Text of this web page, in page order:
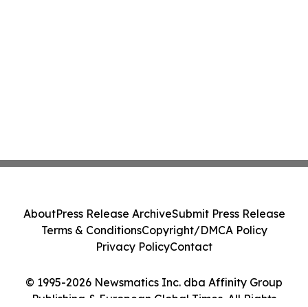
© 1995-2026 Newsmatics Inc. dba Affinity Group
Publishing & European Global Times. All Rights
AboutPress Release ArchiveSubmit Press Release
Terms & ConditionsCopyright/DMCA Policy
Privacy PolicyContact